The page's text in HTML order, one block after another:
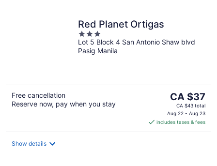
Red Planet Ortigas
3
out
of
Lot 5 Block 4 San Antonio Shaw blvd
Pasig Manila
Free cancellation
Reserve now, pay when you stay
The
price
is
CA $37
per
CA $37
CA $43 total
Aug 22 - Aug 23
includes taxes & fees
Show details